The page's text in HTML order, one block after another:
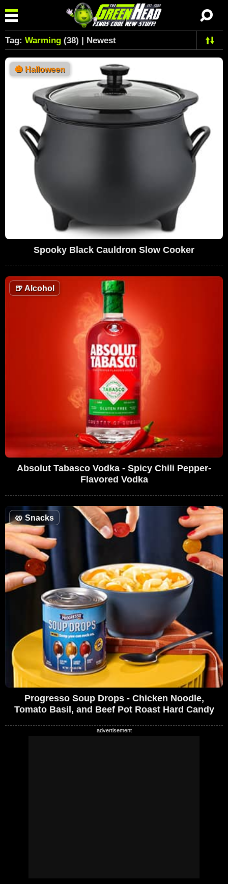
Tag: Warming (38) | Newest
🎃 Halloween
Spooky Black Cauldron Slow Cooker
🍺Alcohol
Absolut Tabasco Vodka - Spicy Chili Pepper-
Flavored Vodka
🥨 Snacks
Progresso Soup Drops - Chicken Noodle,
Tomato Basil, and Beef Pot Roast Hard Candy